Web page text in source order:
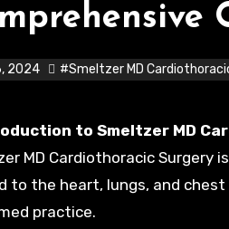
2024 #Smeltzer MD
to Smeltzer MD
MD Cardiothoracic Surgery
to the heart, lungs, and
practice.